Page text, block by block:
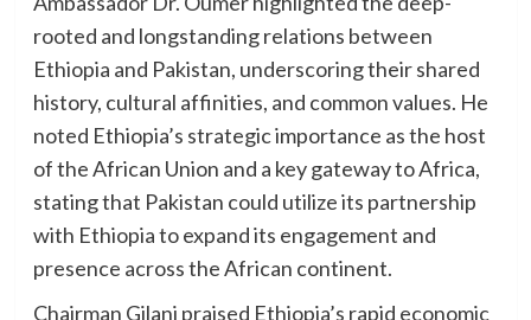
rooted and longstanding relations between
Ethiopia and Pakistan, underscoring their shared
history, cultural affinities, and common values. He
noted Ethiopia’s strategic importance as the host
of the African Union and a key gateway to Africa,
stating that Pakistan could utilize its partnership
with Ethiopia to expand its engagement and
presence across the African continent.
Chairman Gilani praised Ethiopia’s rapid economic